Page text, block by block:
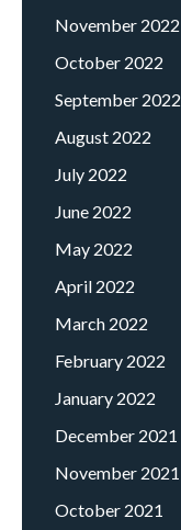
November 2022
October 2022
September 2022
August 2022
July 2022
June 2022
May 2022
April 2022
March 2022
February 2022
January 2022
December 2021
November 2021
October 2021